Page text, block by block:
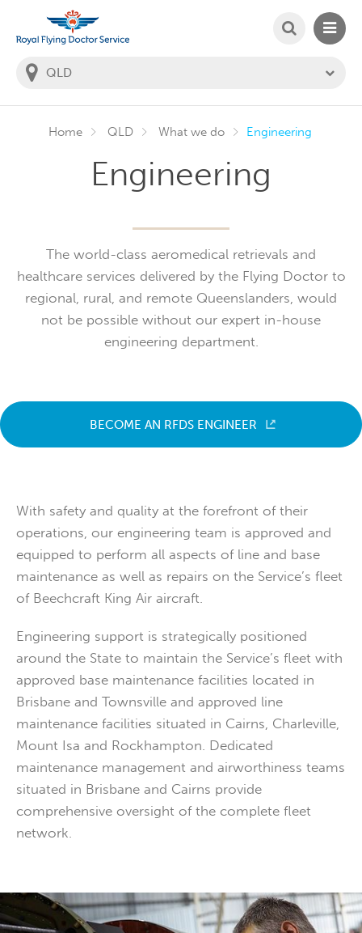
You
are
SEARCH
Home QLD What we do Engineering
Engineering
The world-class aeromedical retrievals and
healthcare services delivered by the Flying Doctor to
regional, rural, and remote Queenslanders, would
not be possible without our expert in-house
engineering department.
BECOME AN RFDS ENGINEER
With safety and quality at the forefront of their
operations, our engineering team is approved and
equipped to perform all aspects of line and base
maintenance as well as repairs on the Service’s fleet
of Beechcraft King Air aircraft.
Engineering support is strategically positioned
around the State to maintain the Service’s fleet with
approved base maintenance facilities located in
Brisbane and Townsville and approved line
maintenance facilities situated in Cairns, Charleville,
Mount Isa and Rockhampton. Dedicated
maintenance management and airworthiness teams
situated in Brisbane and Cairns provide
comprehensive oversight of the complete fleet
network.